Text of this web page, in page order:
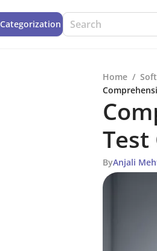
Сategorization
Home /
Test
ByAnjali